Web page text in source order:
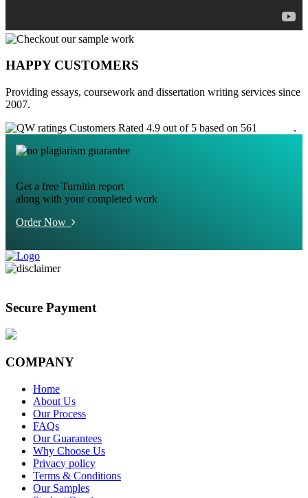
HAPPY CUSTOMERS
Providing essays, coursework and dissertation writing services since
2007.
Customers Rated 4.9 out of 5 based on 561
.
Get a free Turnitin report
along with your completed work
Order Now
Secure Payment
COMPANY
Home
About Us
Our Process
FAQs
Our Guarantees
Why Choose Us
Privacy policy
Terms & Conditions
Our Samples